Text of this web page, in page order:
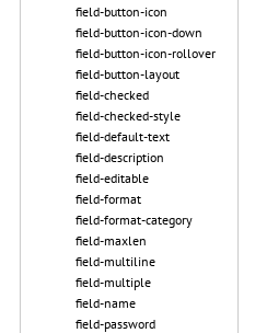
field-button-icon
field-button-icon-down
field-button-icon-rollover
field-button-layout
field-checked
field-checked-style
field-default-text
field-description
field-editable
field-format
field-format-category
field-maxlen
field-multiline
field-multiple
field-name
field-password